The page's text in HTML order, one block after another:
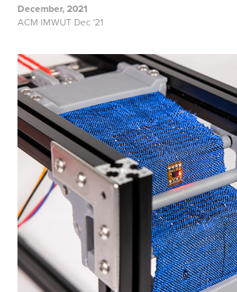
December, 2021
ACM IMWUT Dec '21